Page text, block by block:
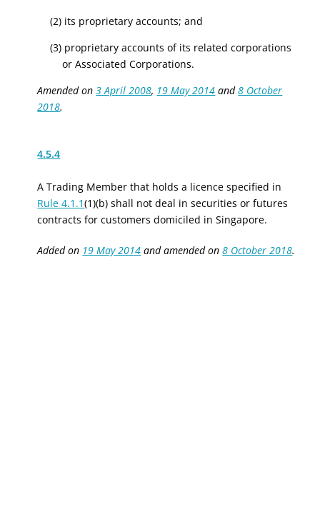
(2) its proprietary accounts; and
(3) proprietary accounts of its related corporations
or Associated Corporations.
Amended on3 April 2008, 19 May 2014 and8 October
2018.
4.5.4
A Trading Member that holds a licence specified in
Rule 4.1.1(1)(b) shall not deal in securities orfutures
contracts for customers domiciled in Singapore.
Added on 19 May 2014 and amended on8 October 2018.